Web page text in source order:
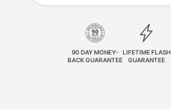
90 DAY MONEY-
BACK GUARANTEE
LIFETIME FLASH
GUARANTEE